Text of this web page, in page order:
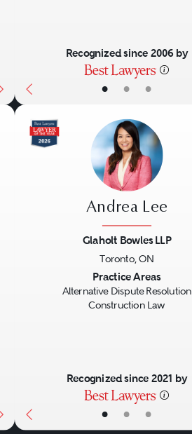
• • •
Recognized since 2006 by
• • •
Andrea Lee
Glaholt Bowles LLP
Toronto, ON
Practice Areas
Alternative Dispute Resolution
Construction Law
Recognized since 2021 by